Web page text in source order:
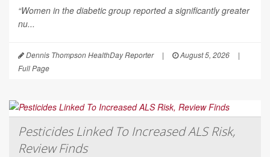
“Women in the diabetic group reported a significantly greater
nu...
Dennis Thompson HealthDay Reporter | August 5, 2026
|
Full Page
Pesticides Linked To Increased ALS Risk,
Review Finds